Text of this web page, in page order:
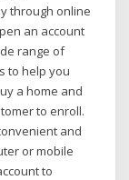
through online
an account
range of
to help you
a home and
to enroll.
and
or mobile
to